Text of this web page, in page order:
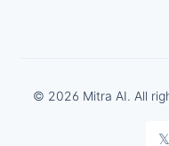
© 2026 Mitra AI. All
𝕏